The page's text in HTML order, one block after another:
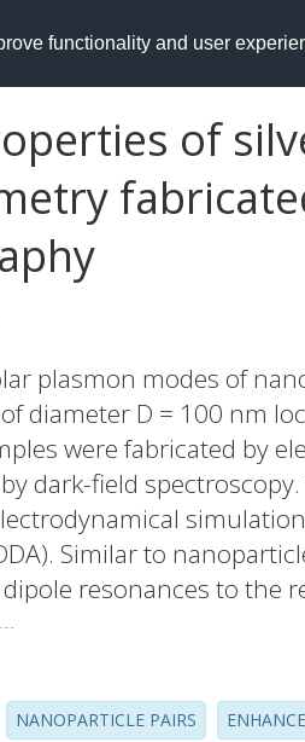
functionality and user
of
plasmon modes of
diameter D = 100 nm
were fabricated by
dark-field
Similar to
resonances to the
However, the far-field
normal to the plane
edge-to-edge distance
for dimers. Moreover,
NANOPARTICLE PAIRS